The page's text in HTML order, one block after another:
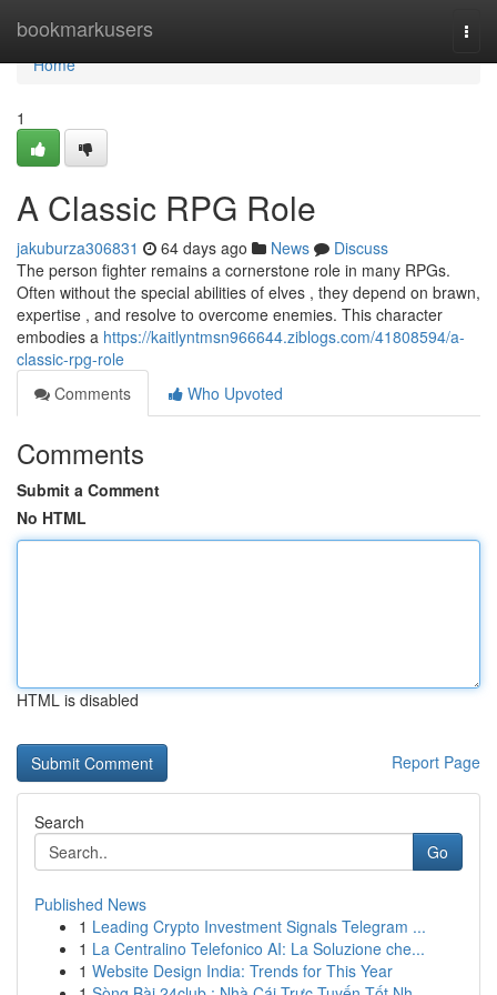
bookmarkusers
Home
Home
1
A Classic RPG Role
jakuburza306831 64 days ago News
Discuss
The person fighter remains a cornerstone role in many RPGs.
Often without the special abilities of elves , they depend on brawn,
expertise , and resolve to overcome enemies. This character
embodies a https://kaitlyntmsn966644.ziblogs.com/41808594/a-
classic-rpg-role
Comments
Who Upvoted
Comments
Submit a Comment
No HTML
HTML is disabled
Report Page
Search
Go
Published News
1 Leading Crypto Investment Signals Telegram ...
1 La Centralino Telefonico AI: La Soluzione che...
1 Website Design India: Trends for This Year